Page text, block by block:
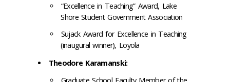
“Excellence in Teaching” Award, Lake
Shore Student Government Association
Sujack Award for Excellence in Teaching
(inaugural winner), Loyola
Theodore Karamanski: